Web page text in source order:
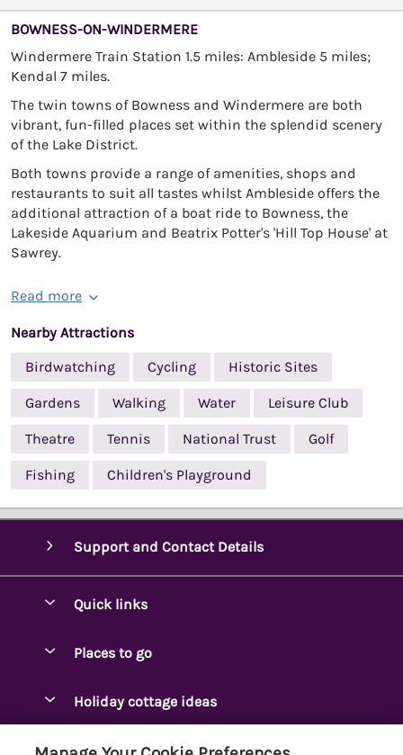
BOWNESS-ON-WINDERMERE
Windermere Train Station 1.5 miles: Ambleside 5 miles;
Kendal 7 miles.
The twin towns of Bowness and Windermere are both
vibrant, fun-filled places set within the splendid scenery
of the Lake District.
Both towns provide a range of amenities, shops and
restaurants to suit all tastes whilst Ambleside offers the
additional attraction of a boat ride to Bowness, the
Lakeside Aquarium and Beatrix Potter's 'Hill Top House' at
Sawrey.
Read more
Nearby Attractions
Birdwatching
Cycling Historic Sites
Gardens Walking Water Leisure Club
Theatre Tennis National Trust Golf
Fishing Children's Playground
Support and Contact Details
Quick links
Manage cookie preferences
Places to go
Holiday cottage ideas
Customer Reviews Policy